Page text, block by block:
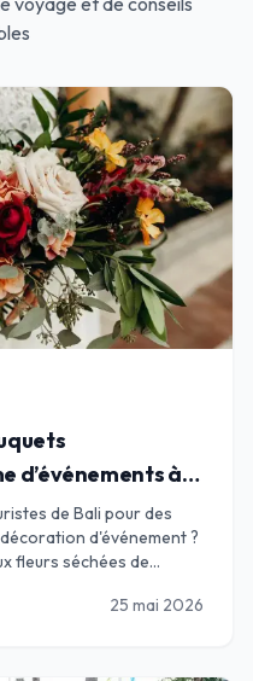
d’événements à
de Bali pour des
d'événement ?
fleurs séchées de
25 mai 2026